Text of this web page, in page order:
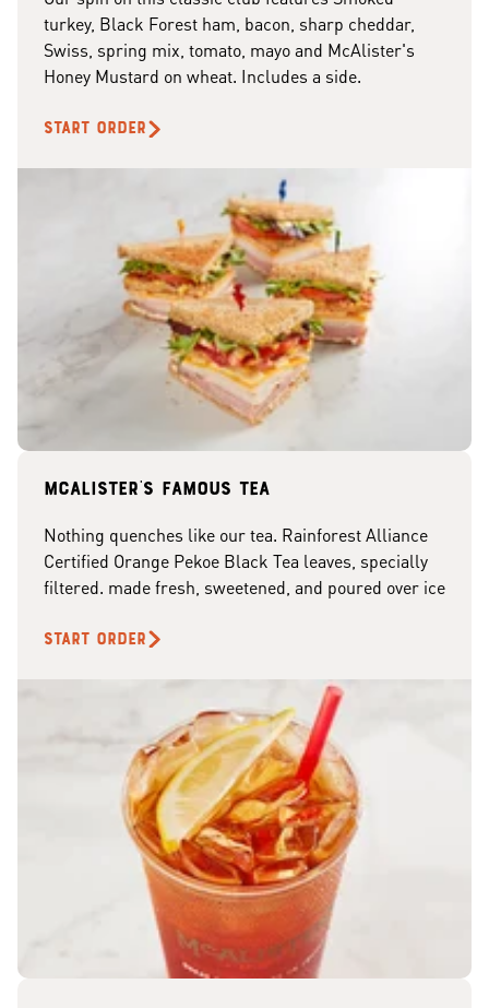
turkey, Black Forest ham, bacon, sharp cheddar,
Swiss, spring mix, tomato, mayo and McAlister's
Honey Mustard on wheat. Includes a side.
START ORDER
McAlister's famous tea
Nothing quenches like our tea. Rainforest Alliance
Certified Orange Pekoe Black Tea leaves, specially
filtered. made fresh, sweetened, and poured over ice
START ORDER